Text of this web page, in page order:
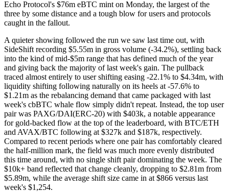
Echo Protocol's $76m eBTC mint on Monday, the largest of the
three by some distance and a tough blow for users and protocols
caught in the fallout.
A quieter showing followed the run we saw last time out, with
SideShift recording $5.55m in gross volume (-34.2%), settling back
into the kind of mid-$5m range that has defined much of the year
and giving back the majority of last week's gain. The pullback
traced almost entirely to user shifting easing -22.1% to $4.34m, with
liquidity shifting following naturally on its heels at -57.6% to
$1.21m as the rebalancing demand that came packaged with last
week's cbBTC whale flow simply didn't repeat. Instead, the top user
pair was PAXG/DAI(ERC-20) with $403k, a notable appearance
for gold-backed flow at the top of the leaderboard, with BTC/ETH
and AVAX/BTC following at $327k and $187k, respectively.
Compared to recent periods where one pair has comfortably cleared
the half-million mark, the field was much more evenly distributed
this time around, with no single shift pair dominating the week. The
$10k+ band reflected that change cleanly, dropping to $2.81m from
$5.89m, while the average shift size came in at $866 versus last
week's $1,254.